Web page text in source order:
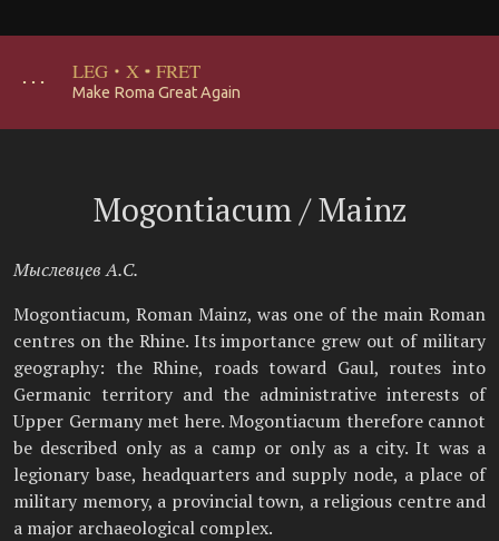
･･･ LEG · X · FRET
Make Roma Great Again
Mogontiacum / Mainz
Мыслевцев А.С.
Mogontiacum, Roman Mainz, was one of the main Roman
centres on the Rhine. Its importance grew out of military
geography: the Rhine, roads toward Gaul, routes into
Germanic territory and the administrative interests of
Upper Germany met here. Mogontiacum therefore cannot
be described only as a camp or only as a city. It was a
legionary base, headquarters and supply node, a place of
military memory, a provincial town, a religious centre and
a major archaeological complex.